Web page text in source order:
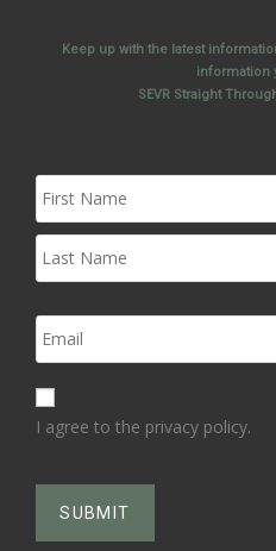
Keep up with the latest
information
SEVR Straight
I agree to the privacy policy.